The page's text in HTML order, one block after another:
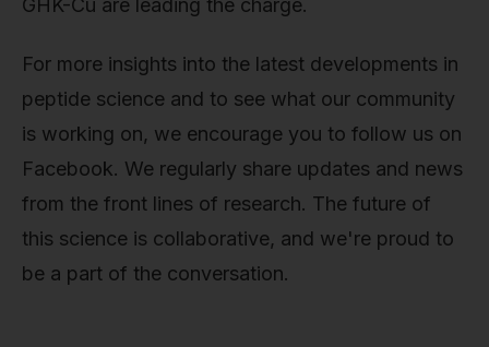
GHK-Cu are leading the charge.
For more insights into the latest developments in
peptide science and to see what our community
is working on, we encourage you to follow us on
Facebook. We regularly share updates and news
from the front lines of research. The future of
this science is collaborative, and we're proud to
be a part of the conversation.